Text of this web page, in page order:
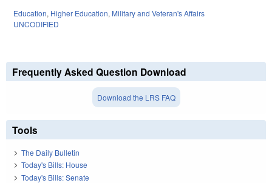
Education, Higher Education, Military and Veteran's Affairs
UNCODIFIED
Frequently Asked Question Download
Download the LRS FAQ
Tools
The Daily Bulletin
Today's Bills: House
Today's Bills: Senate